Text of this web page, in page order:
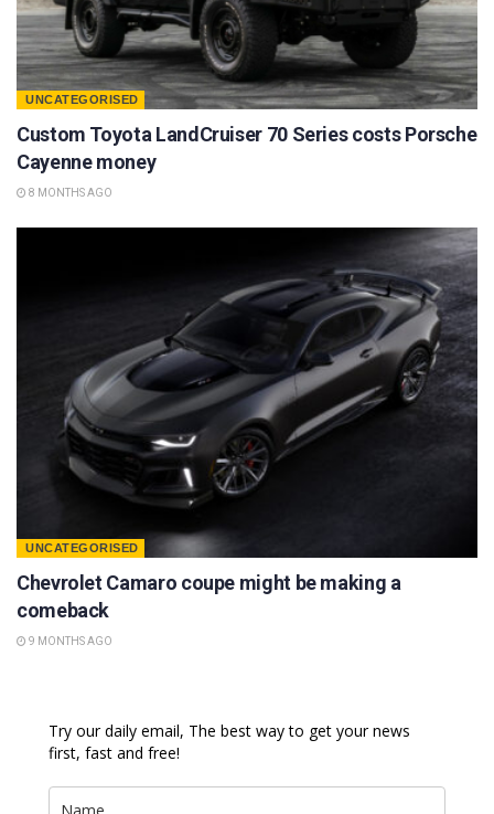
UNCATEGORISED
Custom Toyota LandCruiser 70 Series costs Porsche
Cayenne money
8 MONTHS AGO
UNCATEGORISED
Chevrolet Camaro coupe might be making a
comeback
9 MONTHS AGO
Try our daily email, The best way to get your news
first, fast and free!